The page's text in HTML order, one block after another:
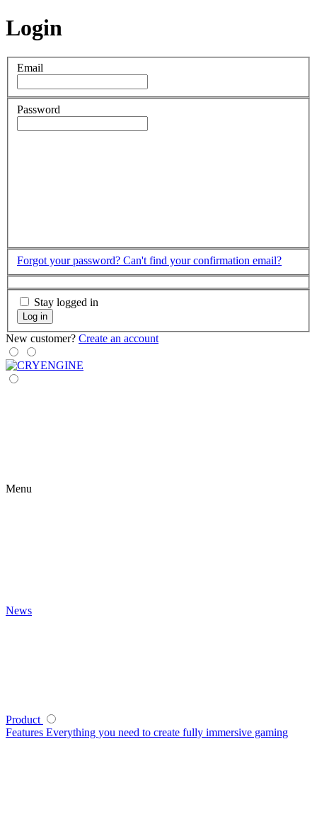
Login
Email
Password
Forgot your password? Can't find your confirmation email?
Stay logged in
Log in
New customer? Create an account
Menu
News
Product
Features Everything you need to create fully immersive gaming